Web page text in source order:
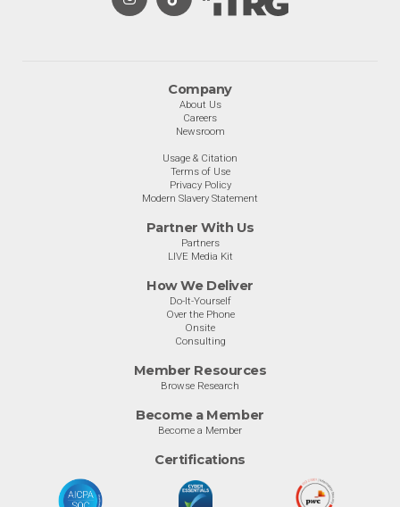
Company
About Us
Careers
Newsroom
Usage & Citation
Terms of Use
Privacy Policy
Modern Slavery Statement
Partner With Us
Partners
LIVE Media Kit
How We Deliver
Do-It-Yourself
Over the Phone
Onsite
Consulting
Member Resources
Browse Research
Become a Member
Become a Member
Certifications